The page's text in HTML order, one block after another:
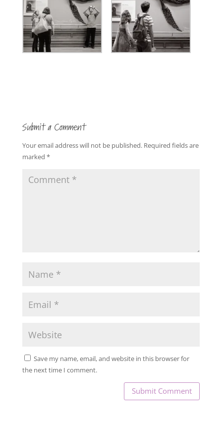
Submit a Comment
Your email address will not be published. Required fields are
marked *
Save my name, email, and website in this browser for
the next time I comment.